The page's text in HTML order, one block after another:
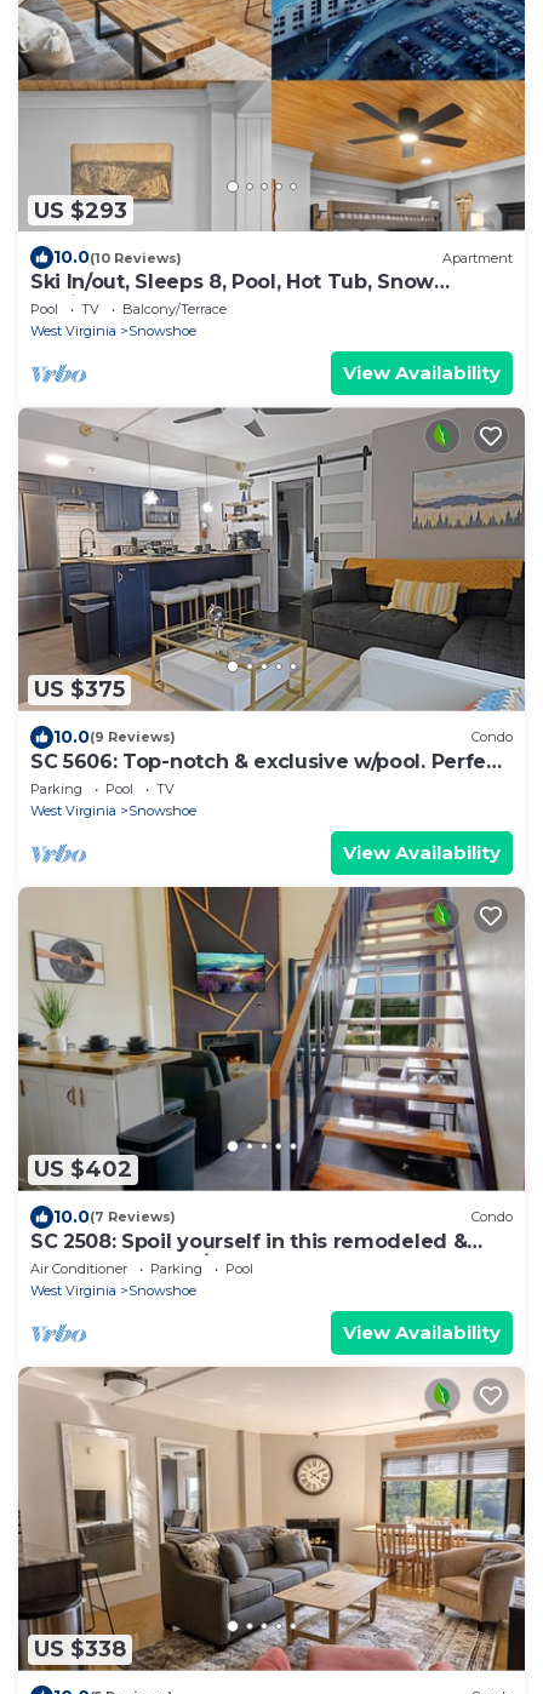
US $293
10.0(10 Reviews) Apartment
Ski In/out, Sleeps 8, Pool, Hot Tub, Snow
Tubing!
Pool TV
Balcony/Terrace
West Virginia
Snowshoe
View Availability
US $375
10.0(9 Reviews) Condo
SC 5606: Top-notch & exclusive w/pool. Perfect
for your next summer getway!
Parking Pool
TV
West Virginia
Snowshoe
View Availability
US $402
10.0(7 Reviews) Condo
SC 2508: Spoil yourself in this remodeled &
classy 2BR loft w/pool!
Air Conditioner Parking
Pool
West Virginia
Snowshoe
View Availability
US $338